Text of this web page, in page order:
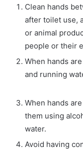
Clean hands
after toilet use,
or animal
people or their
When hands
and running
When hands
them using
water.
Avoid having